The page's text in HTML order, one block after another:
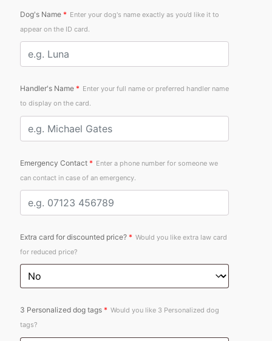
Dog's Name * Enter your dog's name exactly as you’d like it to
appear on the ID card.
Handler's Name * Enter your full name or preferred handler name
to display on the card.
Emergency Contact * Enter a phone number for someone we
can contact in case of an emergency.
Extra card for discounted price? * Would you like extra law card
for reduced price?
3 Personalized dog tags * Would you like 3 Personalized dog
tags?